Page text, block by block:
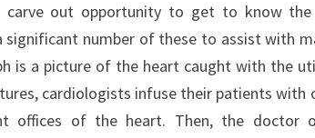
carve out opportunity to get to know
number of these to assist with
is a picture of the heart caught with the
cardiologists infuse their patients with
offices of the heart. Then, the doctor